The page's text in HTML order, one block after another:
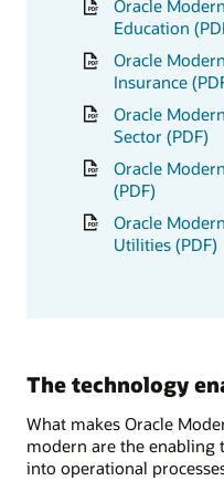
Oracle
Education
Oracle
Insurance
Oracle
Sector (PDF)
Oracle
(PDF)
Oracle
Utilities (PDF)
The technology
What makes Oracle
modern are the enabling
into operational